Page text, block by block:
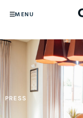
MENU
PRESS